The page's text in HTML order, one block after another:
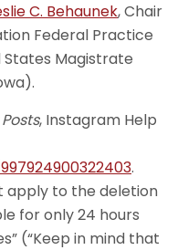
C. Behaunek, Chair
Federal Practice
Magistrate
, Instagram Help
.
apply to the deletion
for only 24 hours
(“Keep in mind that